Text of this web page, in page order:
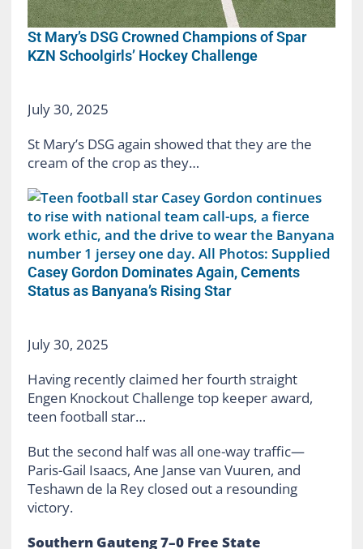
St Mary’s DSG Crowned Champions of Spar
KZN Schoolgirls’ Hockey Challenge
July 30, 2025
St Mary’s DSG again showed that they are the
cream of the crop as they…
Casey Gordon Dominates Again, Cements
Status as Banyana’s Rising Star
July 30, 2025
Having recently claimed her fourth straight
Engen Knockout Challenge top keeper award,
teen football star…
But the second half was all one-way traffic—
Paris-Gail Isaacs, Ane Janse van Vuuren, and
Teshawn de la Rey closed out a resounding
victory.
Southern Gauteng 7–0 Free State